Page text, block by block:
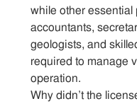
while other essential
accountants,
geologists, and
required to manage
operation.
Why didn’t the